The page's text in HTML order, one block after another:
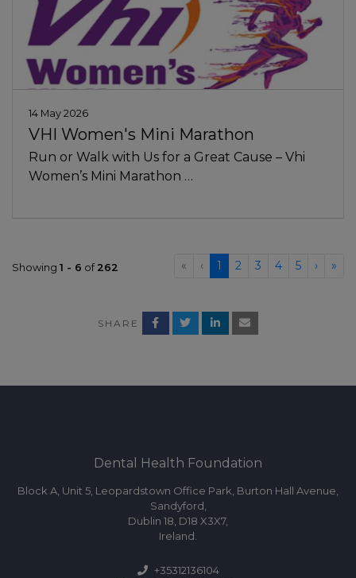
VHI Women's Mini Marathon
14 May 2026
Run or Walk with Us for a Great Cause – Vhi
Women’s Mini Marathon …
Showing 1 - 6 of 262 « ‹ 1 2 3 4 5 › »
SHARE
Dental Health Foundation
Block A, Unit 5, Leopardstown Office Park, Burton Hall Avenue,
Sandyford,
Dublin 18, D18 X3X7,
Ireland.
+35312136104